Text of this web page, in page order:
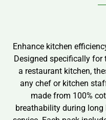
Enhance kitchen
Designed specifically
a restaurant kitchen,
any chef or kitchen
made from 100%
breathability during